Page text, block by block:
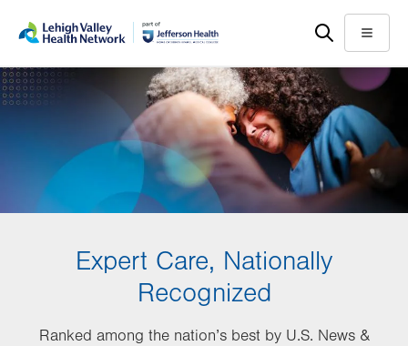
main
content
help
Menu
Expert Care, Nationally
Recognized
Ranked among the nation’s best by U.S. News &